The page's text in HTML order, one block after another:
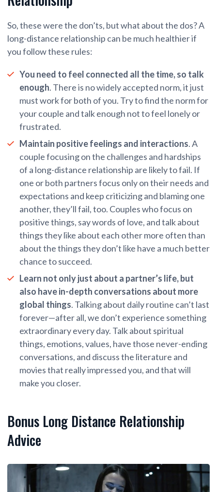
So, these were the don’ts, but what about the dos? A
long-distance relationship can be much healthier if
you follow these rules:
You need to feel connected all the time, so talk
enough. There is no widely accepted norm, it just
must work for both of you. Try to find the norm for
your couple and talk enough not to feel lonely or
frustrated.
Maintain positive feelings and interactions. A
couple focusing on the challenges and hardships
of a long-distance relationship are likely to fail. If
one or both partners focus only on their needs and
expectations and keep criticizing and blaming one
another, they’ll fail, too. Couples who focus on
positive things, say words of love, and talk about
things they like about each other more often than
about the things they don’t like have a much better
chance to succeed.
Learn not only just about a partner’s life, but
also have in-depth conversations about more
global things. Talking about daily routine can’t last
forever—after all, we don’t experience something
extraordinary every day. Talk about spiritual
things, emotions, values, have those never-ending
conversations, and discuss the literature and
movies that really impressed you, and that will
make you closer.
Bonus Long Distance Relationship
Advice